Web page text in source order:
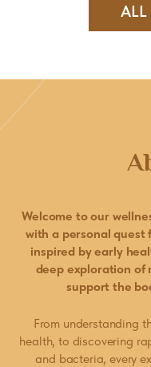
ALL
Welcome to our
with a personal quest
inspired by early
deep exploration of
support the
From understanding
health, to discovering
and bacteria, every